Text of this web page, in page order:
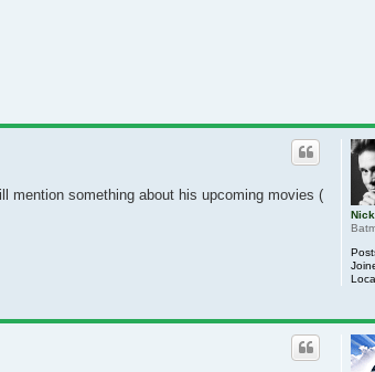
Nick
something about his upcoming movies (Aleister